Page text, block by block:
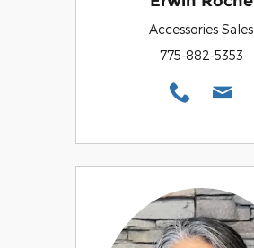
Accessories Sales
775-882-5353